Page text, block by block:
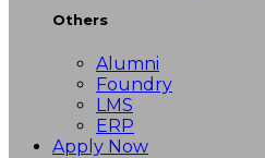
Others
Alumni
Foundry
LMS
ERP
Apply Now